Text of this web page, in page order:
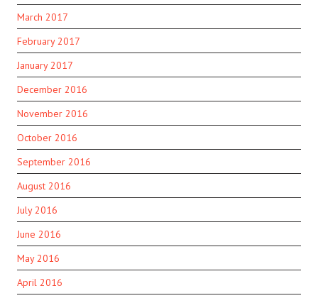
March 2017
February 2017
January 2017
December 2016
November 2016
October 2016
September 2016
August 2016
July 2016
June 2016
May 2016
April 2016